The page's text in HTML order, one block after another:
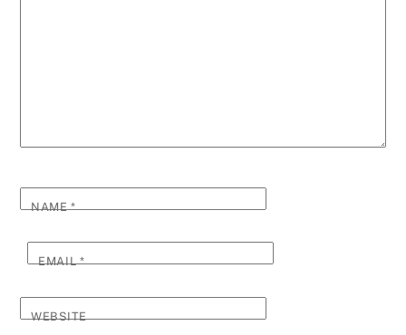
NAME*
EMAIL*
WEBSITE